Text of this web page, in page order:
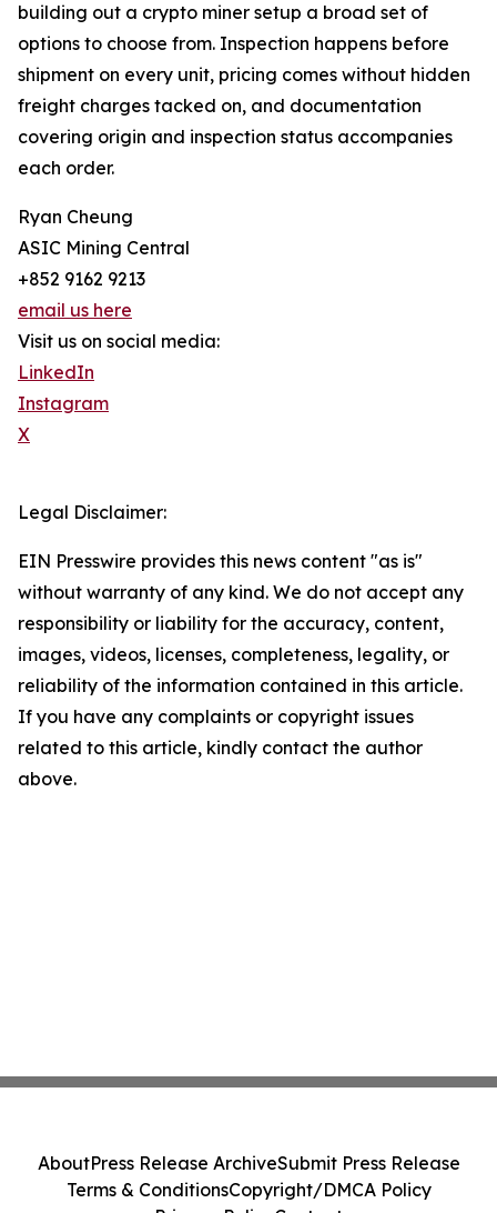
building out a crypto miner setup a broad set of
options to choose from. Inspection happens before
shipment on every unit, pricing comes without hidden
freight charges tacked on, and documentation
covering origin and inspection status accompanies
each order.
Ryan Cheung
ASIC Mining Central
+852 9162 9213
email us here
Visit us on social media:
LinkedIn
Instagram
X
Legal Disclaimer:
EIN Presswire provides this news content "as is"
without warranty of any kind. We do not accept any
responsibility or liability for the accuracy, content,
images, videos, licenses, completeness, legality, or
reliability of the information contained in this article.
If you have any complaints or copyright issues
related to this article, kindly contact the author
above.
AboutPress Release ArchiveSubmit Press Release
Terms & ConditionsCopyright/DMCA Policy